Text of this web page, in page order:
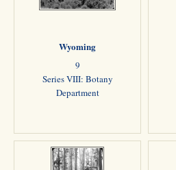
Wyoming
9
Series VIII: Botany
Department